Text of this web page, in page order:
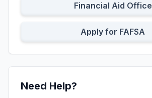
Financial Aid Office
Apply for FAFSA
Need Help?